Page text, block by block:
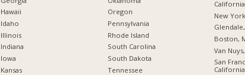
Hawaii
Idaho
Illinois
Indiana
Iowa
Kansas
Oregon
Pennsylvania
Rhode Island
South Carolina
South Dakota
Tennessee
California
New
Boston,
Van
San
California